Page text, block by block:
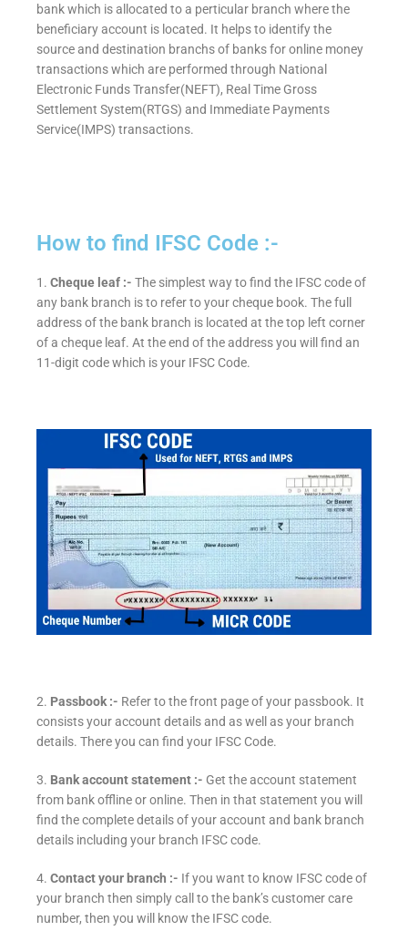
bank which is allocated to a perticular branch where the
beneficiary account is located. It helps to identify the
source and destination branchs of banks for online money
transactions which are performed through National
Electronic Funds Transfer(NEFT), Real Time Gross
Settlement System(RTGS) and Immediate Payments
Service(IMPS) transactions.
How to find IFSC Code :-
1. Cheque leaf :- The simplest way to find the IFSC code of
any bank branch is to refer to your cheque book. The full
address of the bank branch is located at the top left corner
of a cheque leaf. At the end of the address you will find an
11-digit code which is your IFSC Code.
2. Passbook :- Refer to the front page of your passbook. It
consists your account details and as well as your branch
details. There you can find your IFSC Code.
3. Bank account statement :- Get the account statement
from bank offline or online. Then in that statement you will
find the complete details of your account and bank branch
details including your branch IFSC code.
4. Contact your branch :- If you want to know IFSC code of
your branch then simply call to the bank’s customer care
number, then you will know the IFSC code.